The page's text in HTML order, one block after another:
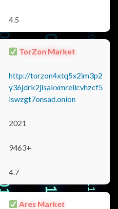
4.5
TorZon Market
http://torzon4xtq5x2im3p2
y36jdrk2jlsakxmrellcvhzcf5
iswzgt7onsad.onion
2021
9463+
4.7
Ares Market